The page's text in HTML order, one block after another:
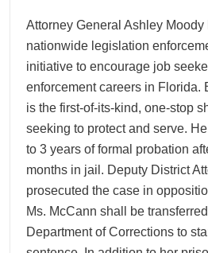
Attorney General Ashley Moody
nationwide legislation
initiative to encourage job
enforcement careers in Florida.
is the first-of-its-kind, one-stop
seeking to protect and serve.
to 3 years of formal probation
months in jail. Deputy District
prosecuted the case in
Ms. McCann shall be
Department of Corrections to